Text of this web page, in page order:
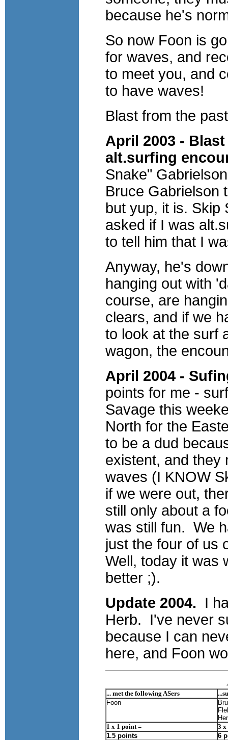
because he's
So now Foon is
for waves, and
to meet you, and
to have waves!
Blast from the
April 2003 -
alt.surfing
Snake"
Bruce Gabrielson
but yup, it is. Skip
asked if I was
to tell him that I
Anyway, he's
hanging out with
course, are
clears, and if we
to look at the surf
wagon, the
April 2004 -
points for me -
Savage this
North for the
to be a dud
existent, and they
waves (I KNOW
if we were out,
still only about a
was still fun. We
just the four of us
Well, today it was
better ;).
Update 2004. I
Herb. I've never
because I can
here, and Foon
... met the following ASers
Foon
1 x 1 point =
3 x
1.5 points
6